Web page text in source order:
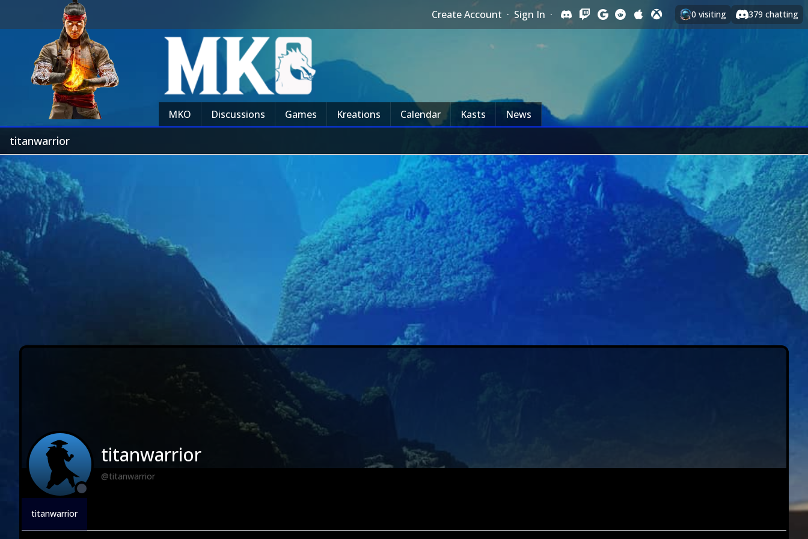
Create Account · Sign In · 0 visiting 379 chatting
MKO Discussions Games Kreations Calendar Kasts News
titanwarrior
titanwarrior
@titanwarrior
titanwarrior